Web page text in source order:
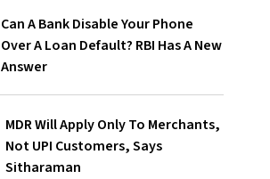
Can A Bank Disable Your Phone
Over A Loan Default? RBI Has A New
Answer
MDR Will Apply Only To Merchants,
Not UPI Customers, Says
Sitharaman